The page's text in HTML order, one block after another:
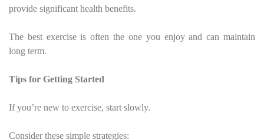
provide significant health benefits.
The best exercise is often the one you enjoy and can maintain
long term.
Tips for Getting Started
If you’re new to exercise, start slowly.
Consider these simple strategies: